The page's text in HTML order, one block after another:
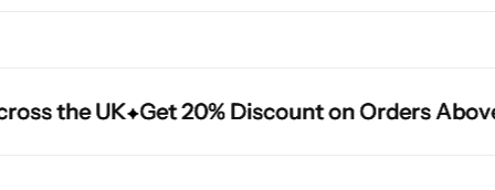
the UK Get 20% Discount on Orders
the UK Get 20% Discount on Orders
the UK Get 20% Discount on Orders